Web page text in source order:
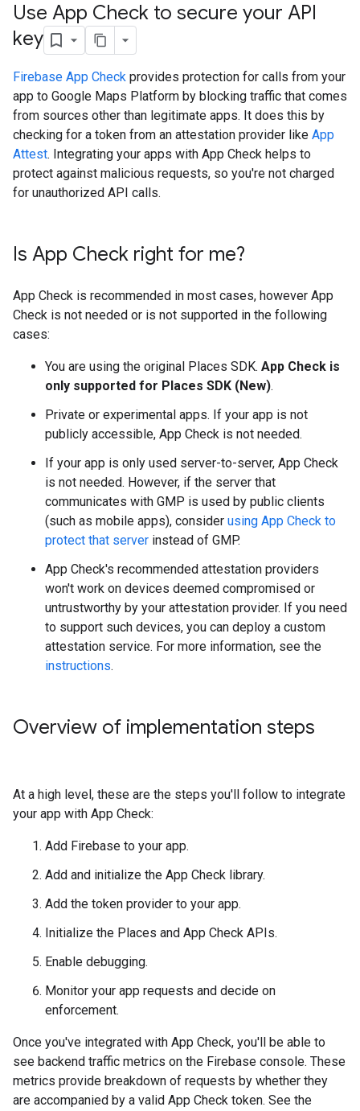
Use App Check to secure your API
key
Firebase App Check provides protection for calls from your
app to Google Maps Platform by blocking traffic that comes
from sources other than legitimate apps. It does this by
checking for a token from an attestation provider like App
Attest. Integrating your apps with App Check helps to
protect against malicious requests, so you're not charged
for unauthorized API calls.
Is App Check right for me?
App Check is recommended in most cases, however App
Check is not needed or is not supported in the following
cases:
You are using the original Places SDK. App Check is
only supported for Places SDK (New).
Private or experimental apps. If your app is not
publicly accessible, App Check is not needed.
If your app is only used server-to-server, App Check
is not needed. However, if the server that
communicates with GMP is used by public clients
(such as mobile apps), consider using App Check to
protect that server instead of GMP.
App Check's recommended attestation providers
won't work on devices deemed compromised or
untrustworthy by your attestation provider. If you need
to support such devices, you can deploy a custom
attestation service. For more information, see the
instructions.
Overview of implementation steps
At a high level, these are the steps you'll follow to integrate
your app with App Check:
Add Firebase to your app.
Add and initialize the App Check library.
Add the token provider to your app.
Initialize the Places and App Check APIs.
Enable debugging.
Monitor your app requests and decide on
enforcement.
Once you've integrated with App Check, you'll be able to
see backend traffic metrics on the Firebase console. These
metrics provide breakdown of requests by whether they
are accompanied by a valid App Check token. See the